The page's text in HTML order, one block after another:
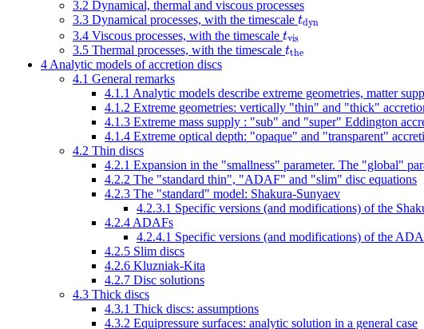
3.2 Dynamical, thermal and viscous processes
3.3 Dynamical processes, with the timescale tdyn
3.4 Viscous processes, with the timescale tvis
3.5 Thermal processes, with the timescale tthe
4 Analytic models of accretion discs
4.1 General remarks
4.1.1 Analytic models describe extreme geometries, matter
4.1.2 Extreme geometries: vertically "thin" and "thick"
4.1.3 Extreme mass supply : "sub" and "super" Eddington
4.1.4 Extreme optical depth: "opaque" and "transparent"
4.2 Thin discs
4.2.1 Expansion in the "smallness" parameter. The "global"
4.2.2 The "standard thin", "ADAF" and "slim" disc equations
4.2.3 The "standard" model: Shakura-Sunyaev
4.2.3.1 Specific versions (and modifications) of the
4.2.4 ADAFs
4.2.4.1 Specific versions (and modifications) of the
4.2.5 Slim discs
4.2.6 Kluzniak-Kita
4.2.7 Disc solutions
4.3 Thick discs
4.3.1 Thick discs: assumptions
4.3.2 Equipressure surfaces: analytic solution in a general case